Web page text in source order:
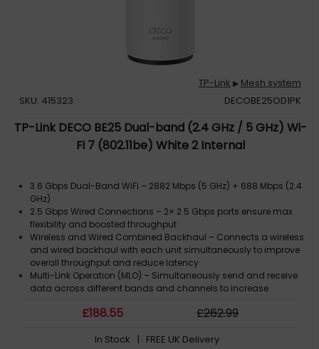
TP-Link ▶ Mesh system
SKU: 415323
DECOBE25OD1PK
TP-Link DECO BE25 Dual-band (2.4 GHz / 5 GHz) Wi-
Fi 7 (802.11be) White 2 Internal
3.6 Gbps Dual-Band WiFi – 2882 Mbps (5 GHz) + 688 Mbps (2.4
GHz)
2.5 Gbps Wired Connections – 2× 2.5 Gbps ports ensure max
flexibility and boosted throughput
Wireless and Wired Combined Backhaul – Connects a wireless
and wired backhaul with each unit simultaneously to improve
overall throughput and reduce latency
Multi-Link Operation (MLO) – Simultaneously send and receive
data across different bands and channels to increase
Seamless AI-Driven Roaming – Forms a unified netwok with
£188.55 £262.99
In Stock | FREE UK Delivery